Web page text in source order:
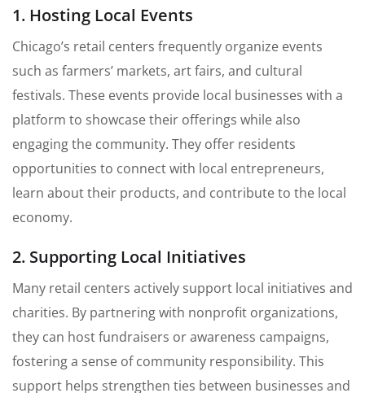
1. Hosting Local Events
Chicago’s retail centers frequently organize events
such as farmers’ markets, art fairs, and cultural
festivals. These events provide local businesses with a
platform to showcase their offerings while also
engaging the community. They offer residents
opportunities to connect with local entrepreneurs,
learn about their products, and contribute to the local
economy.
2. Supporting Local Initiatives
Many retail centers actively support local initiatives and
charities. By partnering with nonprofit organizations,
they can host fundraisers or awareness campaigns,
fostering a sense of community responsibility. This
support helps strengthen ties between businesses and